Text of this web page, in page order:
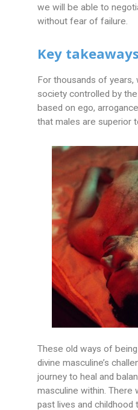
we will be able to
without fear of failure.
Key takeaways
For thousands of years,
society controlled by
based on ego,
that males are superior
These old ways of
divine masculine’s
journey to heal and
masculine within. There
past lives and